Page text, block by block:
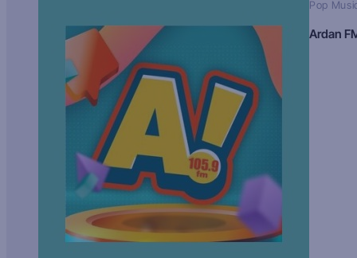
Pop
Ardan